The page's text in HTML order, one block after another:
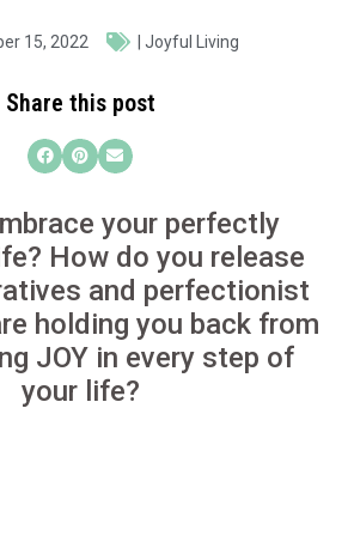
15, 2022 Joyful Living
Share this post
your perfectly
How do you release
and perfectionist
holding you back from
JOY in every step of
your life?